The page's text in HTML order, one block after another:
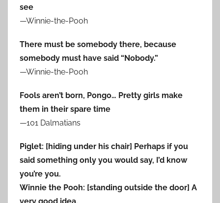
see
—Winnie-the-Pooh
There must be somebody there, because
somebody must have said “Nobody.”
—Winnie-the-Pooh
Fools aren’t born, Pongo… Pretty girls make
them in their spare time
—101 Dalmatians
Piglet: [hiding under his chair] Perhaps if you
said something only you would say, I’d know
you’re you.
Winnie the Pooh: [standing outside the door] A